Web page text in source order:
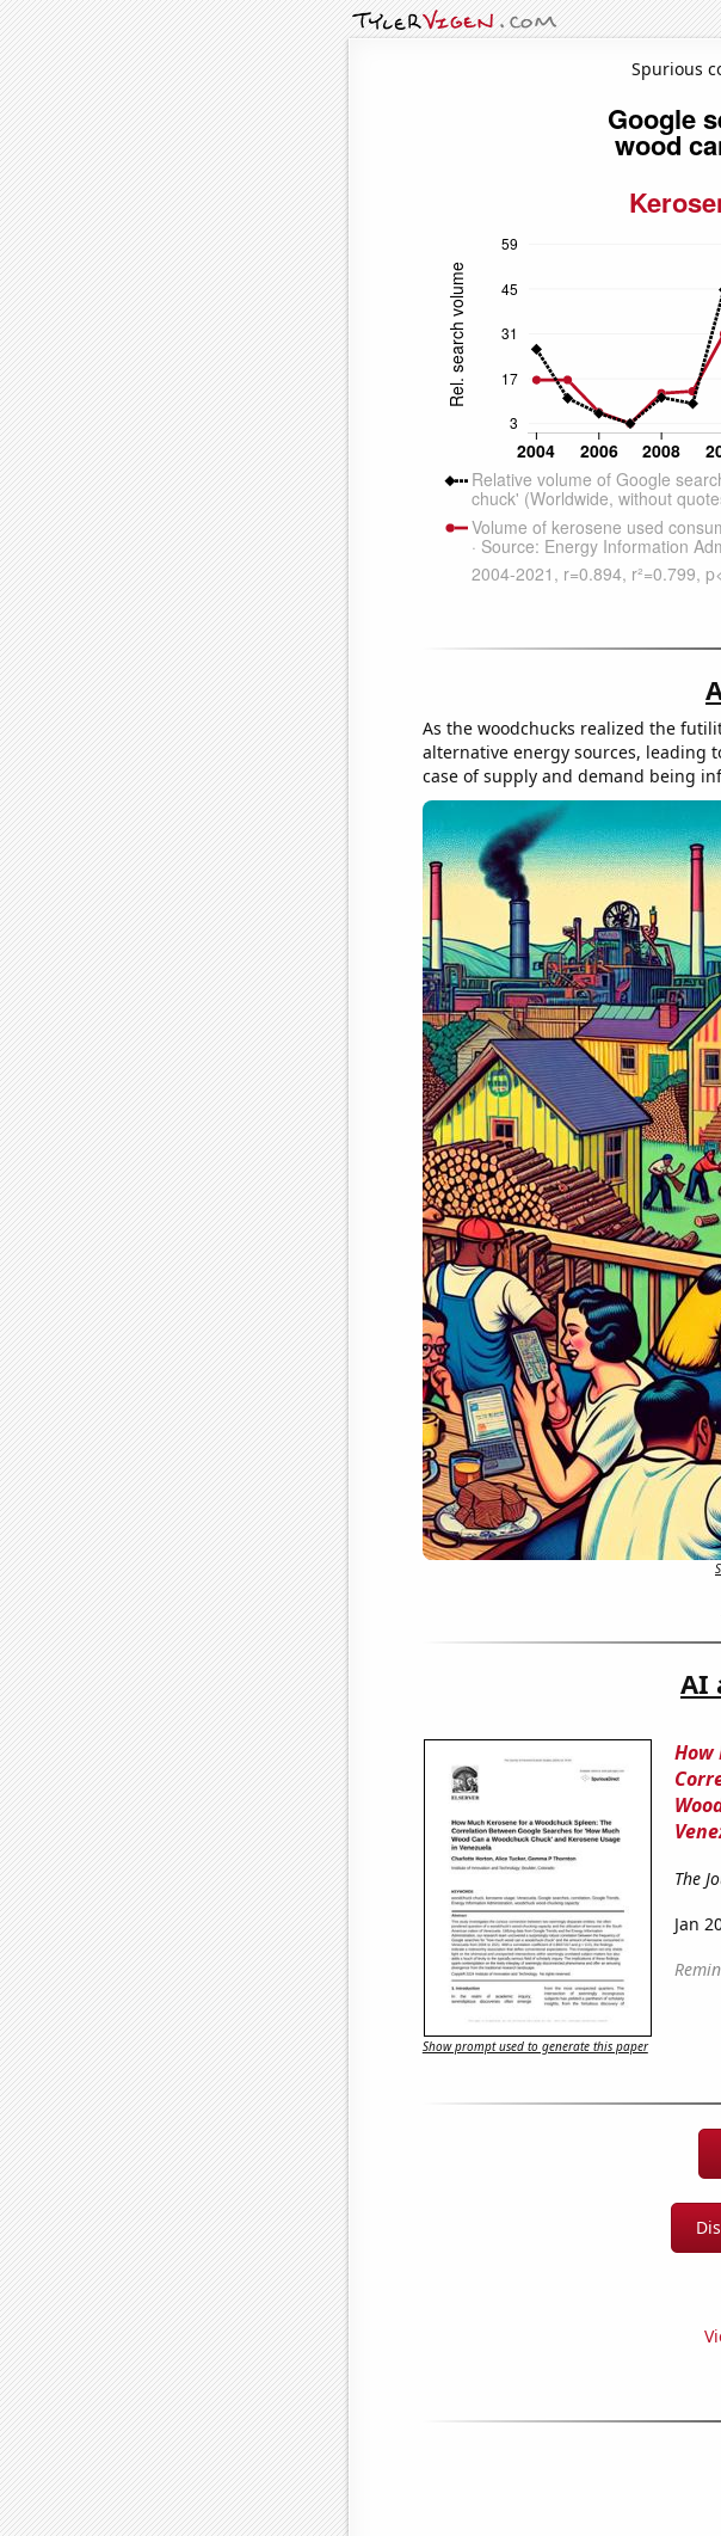
Spurious
As the woodchucks realized the
alternative energy sources, leading
case of supply and demand being
AI
How
The
Jan
Show prompt used to generate this paper